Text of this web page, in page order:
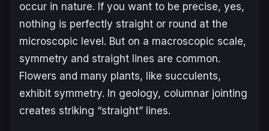
occur in nature. If you want to be precise, yes,
nothing is perfectly straight or round at the
microscopic level. But on a macroscopic scale,
symmetry and straight lines are common.
Flowers and many plants, like succulents,
exhibit symmetry. In geology, columnar jointing
creates striking “straight” lines.